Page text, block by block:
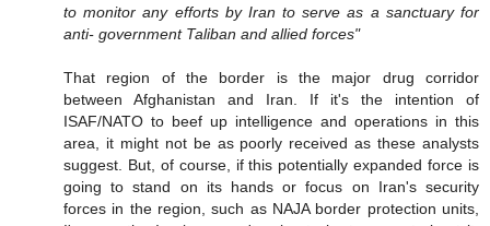
to monitor any efforts by Iran to serve as a sanctuary for
anti- government Taliban and allied forces"
That region of the border is the major drug corridor
between Afghanistan and Iran. If it's the intention of
ISAF/NATO to beef up intelligence and operations in this
area, it might not be as poorly received as these analysts
suggest. But, of course, if this potentially expanded force is
going to stand on its hands or focus on Iran's security
forces in the region, such as NAJA border protection units,